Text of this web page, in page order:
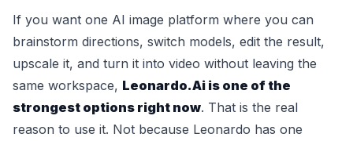
If you want one AI image platform where you can
brainstorm directions, switch models, edit the result,
upscale it, and turn it into video without leaving the
same workspace, Leonardo.Ai is one of the
strongest options right now. That is the real
reason to use it. Not because Leonardo has one